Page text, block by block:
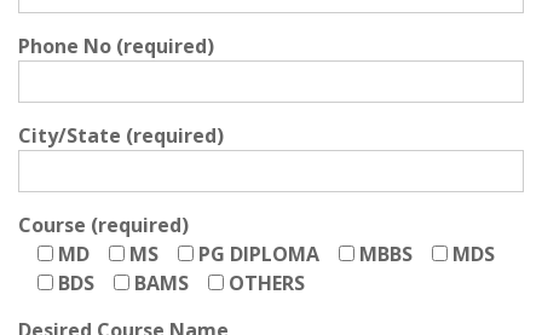
Phone No (required)
City/State (required)
Course (required)
MD
MS PG DIPLOMA MBBS
MDS
BDS
BAMS
OTHERS